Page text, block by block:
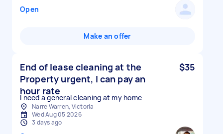
Open
Make an offer
End of lease cleaning at the
Property urgent, I can pay an
hour rate
$35
I need a general cleaning at my home
Narre Warren, Victoria
Wed Aug 05 2026
3 days ago